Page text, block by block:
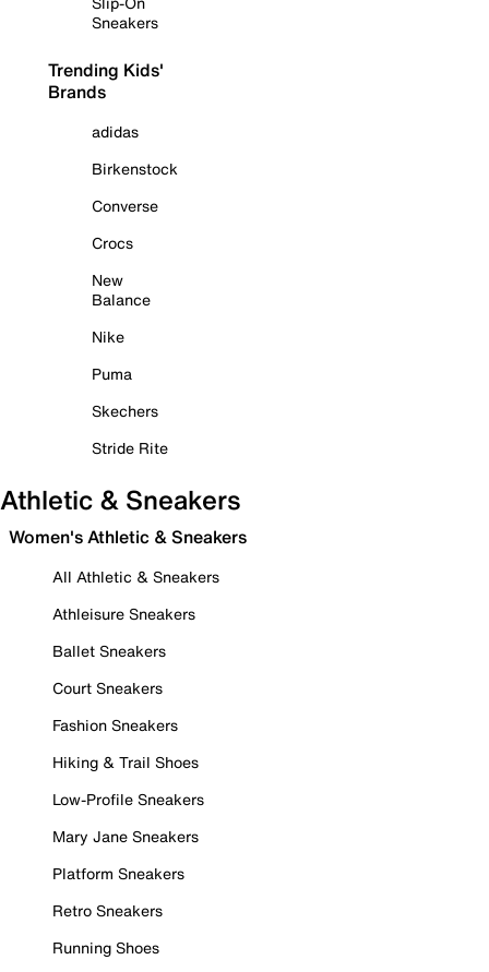
Sneakers
Trending Kids'
Brands
adidas
Birkenstock
Converse
Crocs
New
Balance
Nike
Puma
Skechers
Stride Rite
Athletic & Sneakers
Women's Athletic & Sneakers
All Athletic & Sneakers
Athleisure Sneakers
Ballet Sneakers
Court Sneakers
Fashion Sneakers
Hiking & Trail Shoes
Low-Profile Sneakers
Mary Jane Sneakers
Platform Sneakers
Retro Sneakers
Running Shoes